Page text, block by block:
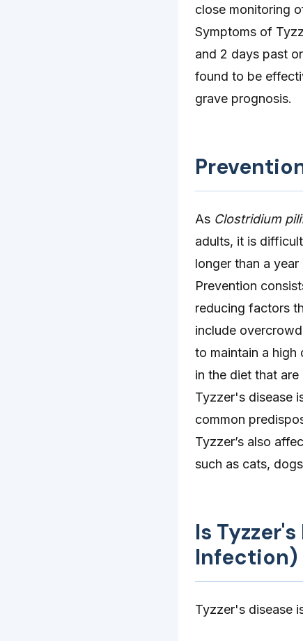
close monitoring
Symptoms of
and 2 days past
found to be
grave prognosis.
As Clostridium
adults, it is
longer than a
Prevention
reducing factors
include
to maintain a high
in the diet that
Tyzzer's disease
common
Tyzzer’s also
such as cats,
Is
Infection)
Tyzzer's disease